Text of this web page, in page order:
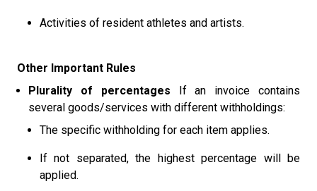
Activities of resident athletes and artists.
Other Important Rules
Plurality of percentages If an invoice contains
several goods/services with different withholdings:
The specific withholding for each item applies.
If not separated, the highest percentage will be
applied.